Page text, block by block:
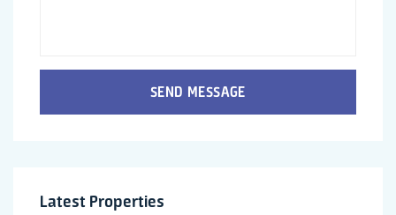
SEND MESSAGE
Latest Properties